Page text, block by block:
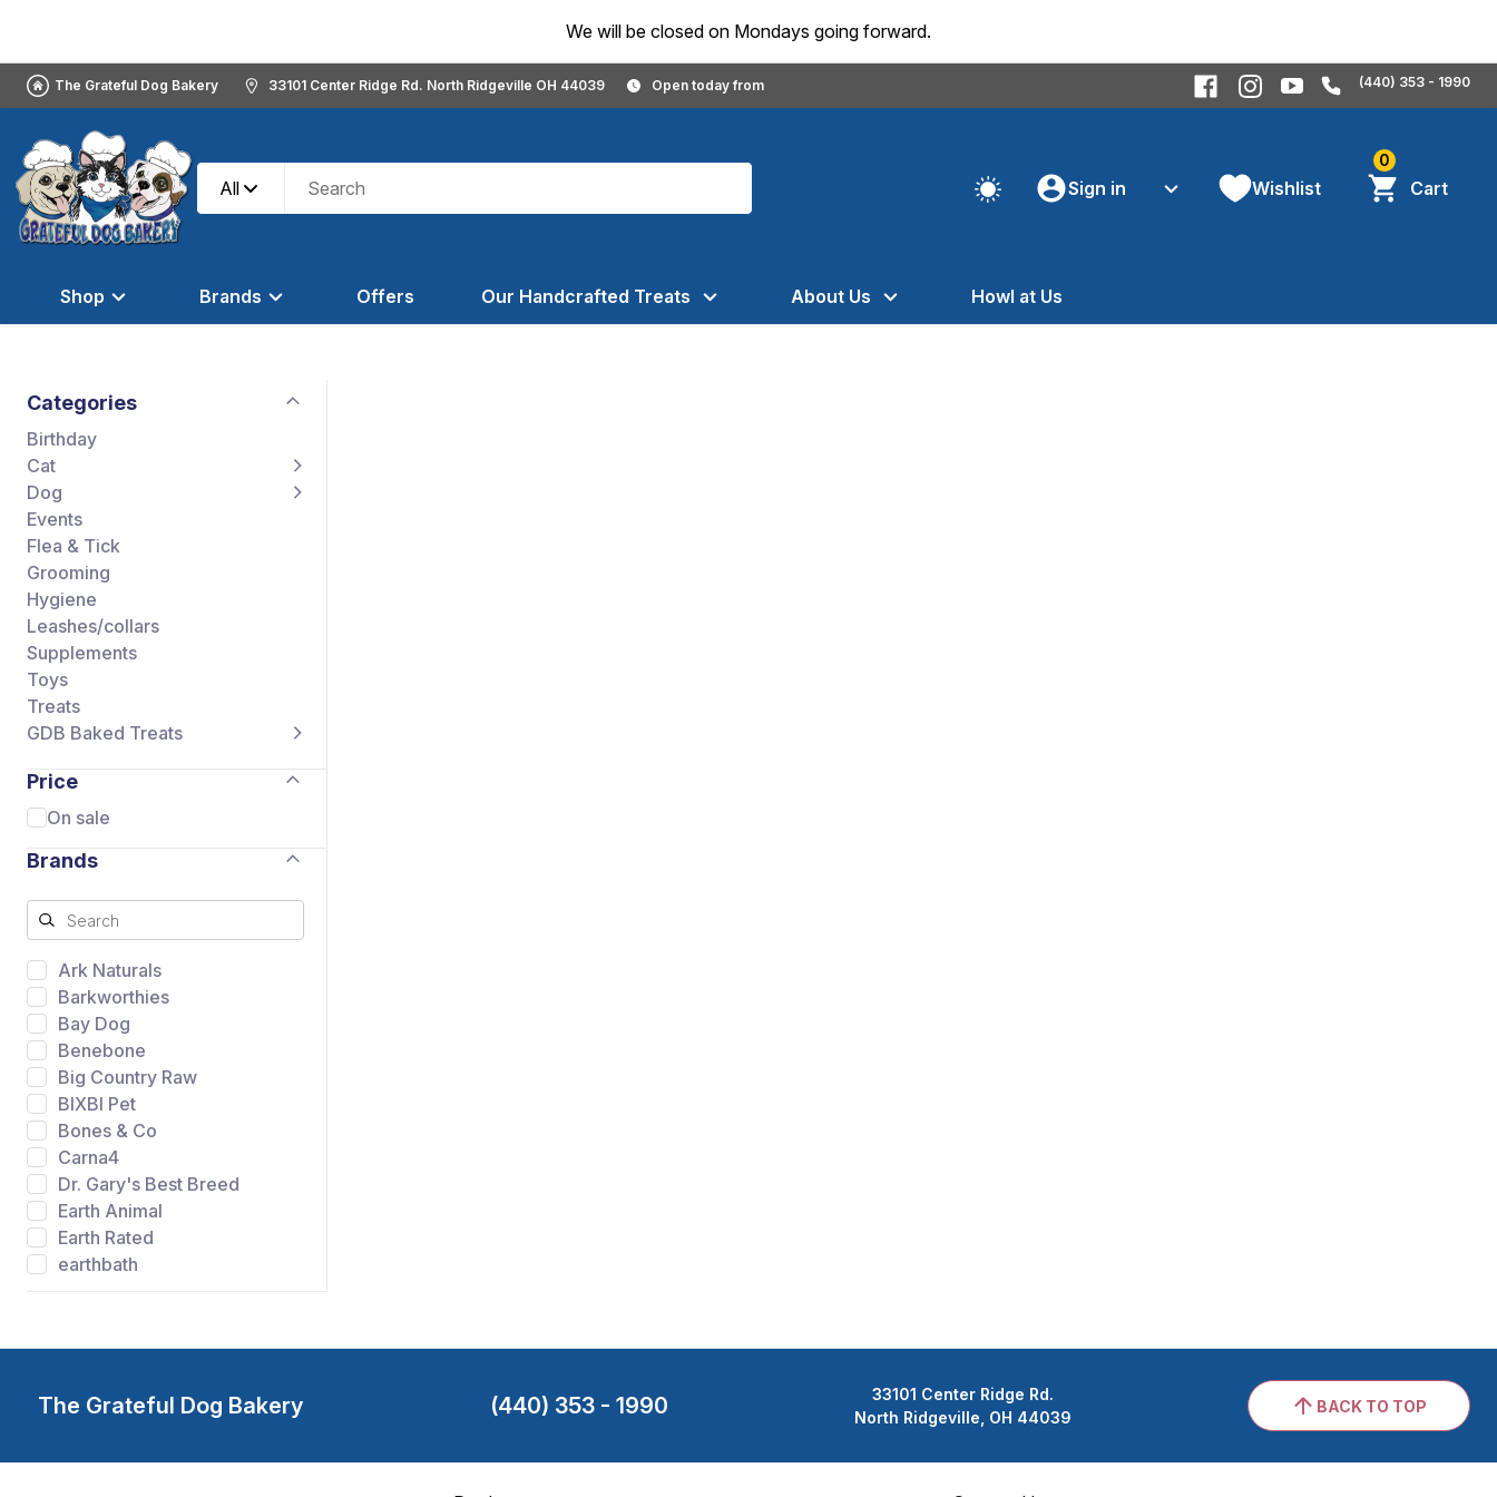
We will be closed on Mondays going forward.
The Grateful Dog Bakery 33101 Center Ridge Rd. North Ridgeville OH 44039 Open today from (440) 353 - 1990
All Sign in Wishlist
0
Cart
Shop Brands Offers Our Handcrafted Treats About Us Howl at Us
Categories
Birthday
Cat
Dog
Events
Flea & Tick
Grooming
Hygiene
Leashes/collars
Supplements
Toys
Treats
GDB Baked Treats
Price
On sale
Brands
Ark Naturals
Barkworthies
Bay Dog
Benebone
Big Country Raw
BIXBI Pet
Bones & Co
Carna4
Dr. Gary's Best Breed
Earth Animal
Earth Rated
earthbath
Gibson's Wild Meadow
Grandma Lucys
Grateful Dog Bakery
The Grateful Dog Bakery (440) 353 - 1990
33101 Center Ridge Rd.
North Ridgeville, OH 44039
BACK TO TOP